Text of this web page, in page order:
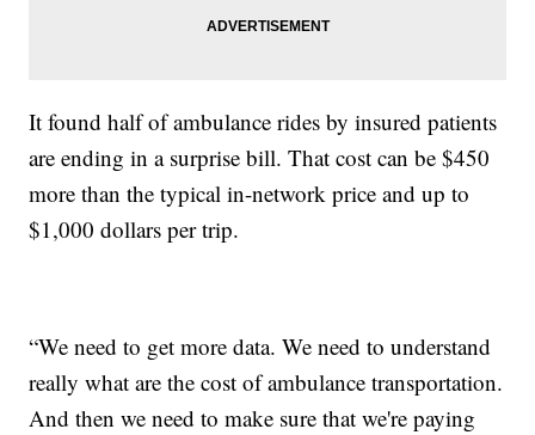
It found half of ambulance rides by insured patients
are ending in a surprise bill. That cost can be $450
more than the typical in-network price and up to
$1,000 dollars per trip.
“We need to get more data. We need to understand
really what are the cost of ambulance transportation.
And then we need to make sure that we're paying